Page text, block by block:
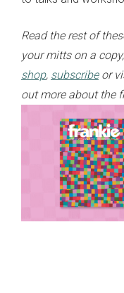
Read the rest of
your mitts on a
shop, subscribeor
out more about the